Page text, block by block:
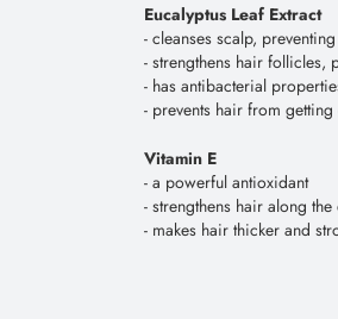
Eucalyptus Leaf Extract
- cleanses scalp,
- strengthens hair follicles,
- has antibacterial
- prevents hair from getting
Vitamin E
- a powerful antioxidant
- strengthens hair along
- makes hair thicker and